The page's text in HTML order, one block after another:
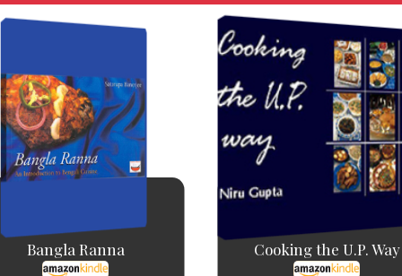
Bangla Ranna Cooking the U.P. Way